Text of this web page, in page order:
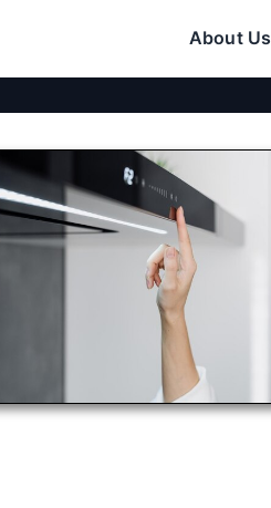
About Us